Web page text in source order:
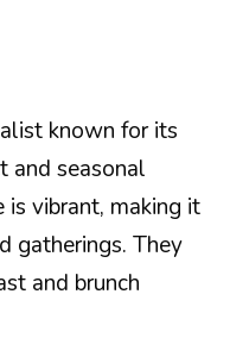
known for its
and seasonal
is vibrant, making it
gatherings. They
and brunch